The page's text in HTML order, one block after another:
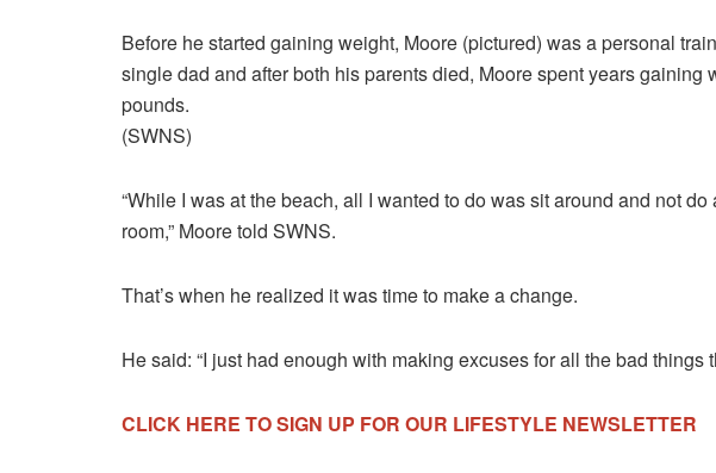
Before he started gaining weight, Moore (pictured) was a personal
single dad and after both his parents died, Moore spent years gaining
pounds.
(SWNS)
“While I was at the beach, all I wanted to do was sit around and not
room,” Moore told SWNS.
That’s when he realized it was time to make a change.
He said: “I just had enough with making excuses for all the bad things
CLICK HERE TO SIGN UP FOR OUR LIFESTYLE NEWSLETTER